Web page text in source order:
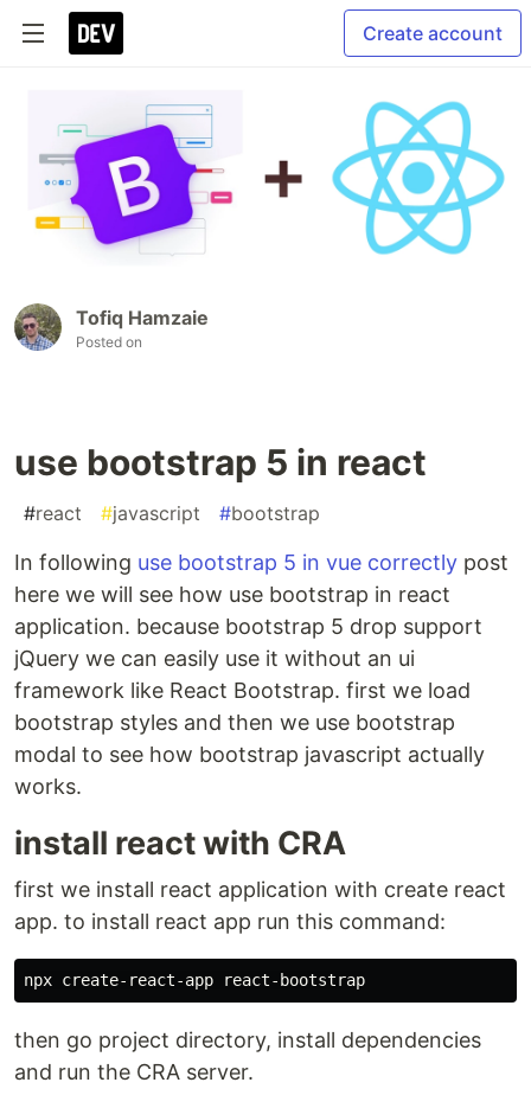
Create account
Tofiq Hamzaie
Posted on
use bootstrap 5 in react
#react #javascript #bootstrap
In following use bootstrap 5 in vue correctly post
here we will see how use bootstrap in react
application. because bootstrap 5 drop support
jQuery we can easily use it without an ui
framework like React Bootstrap. first we load
bootstrap styles and then we use bootstrap
modal to see how bootstrap javascript actually
works.
install react with CRA
first we install react application with create react
app. to install react app run this command:
then go project directory, install dependencies
and run the CRA server.